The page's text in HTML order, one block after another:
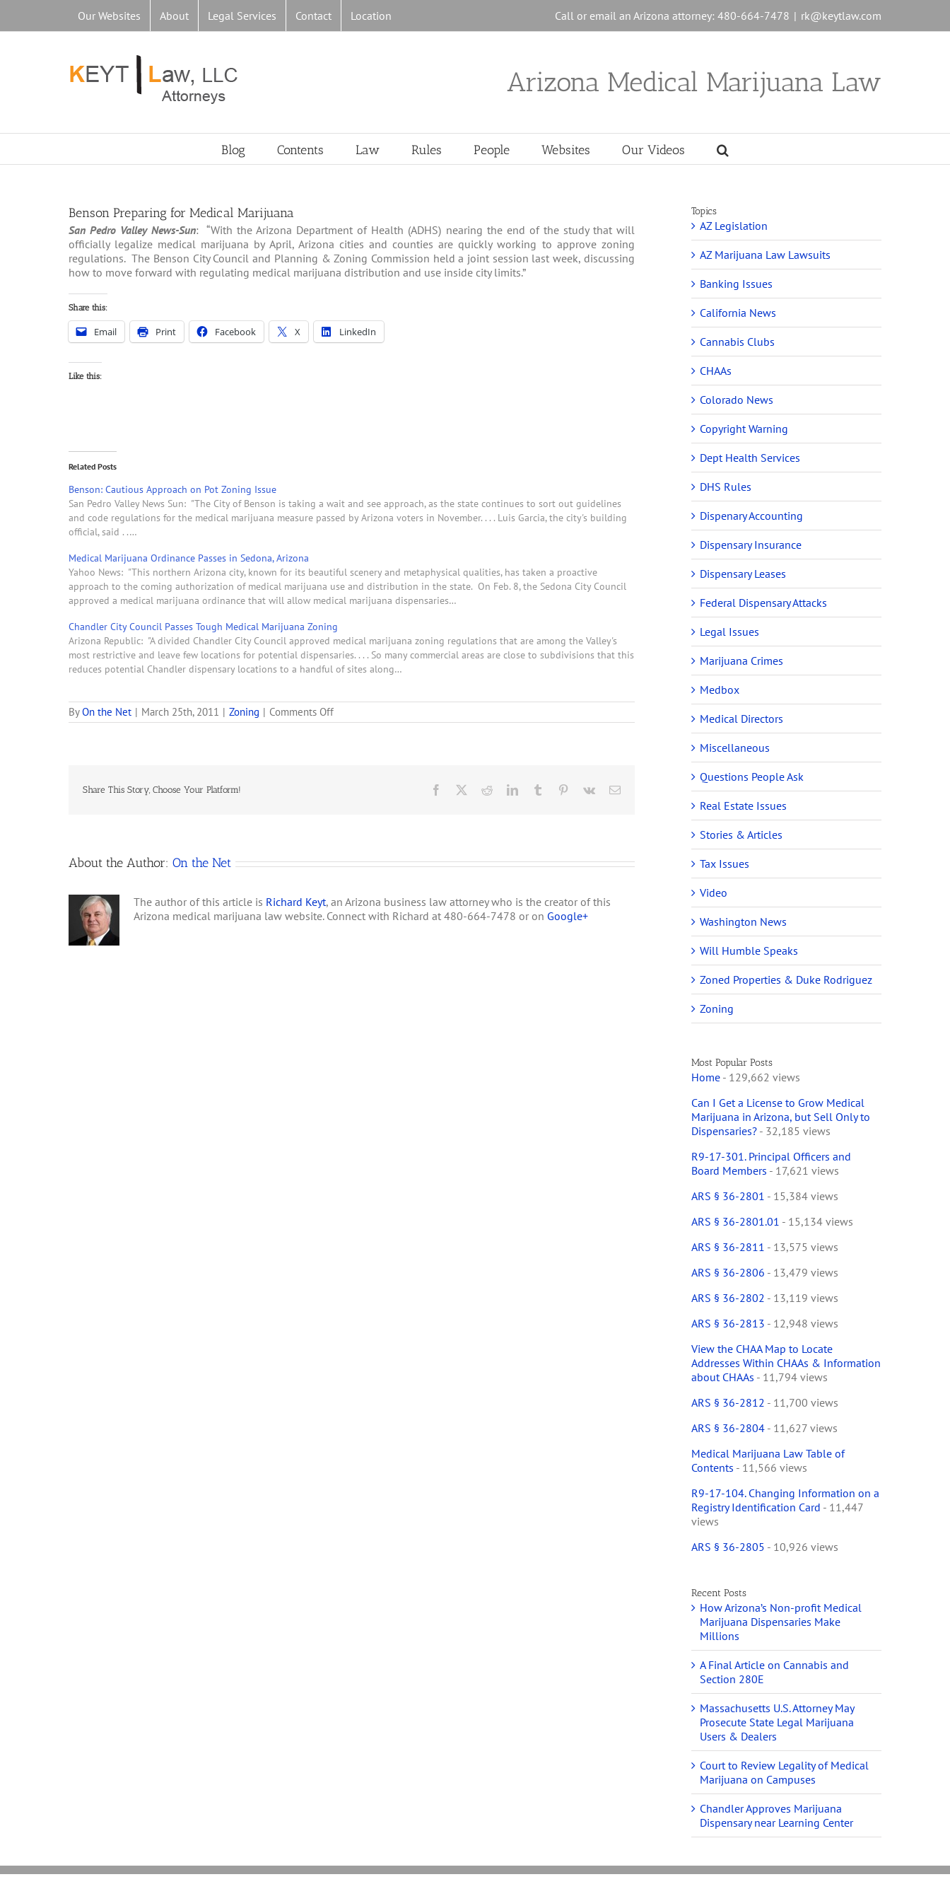
content
Our Websites About Legal Services Contact Location Call or email an Arizona attorney: 480-664-7478 | rk@keytlaw.com
Arizona Medical Marijuana Law
Blog Contents Law Rules People Websites Our Videos
Benson Preparing for Medical Marijuana
San Pedro Valley News-Sun: “With the Arizona Department of Health (ADHS) nearing the end of the study that will
officially legalize medical marijuana by April, Arizona cities and counties are quickly working to approve zoning
regulations. The Benson City Council and Planning & Zoning Commission held a joint session last week, discussing
how to move forward with regulating medical marijuana distribution and use inside city limits.”
Share this:
Email Print Facebook X LinkedIn
Like this:
Related Posts
Benson: Cautious Approach on Pot Zoning Issue
San Pedro Valley News Sun: "The City of Benson is taking a wait and see approach, as the state continues to sort out guidelines
and code regulations for the medical marijuana measure passed by Arizona voters in November. . . . Luis Garcia, the city's building
official, said . .…
Medical Marijuana Ordinance Passes in Sedona, Arizona
Yahoo News: "This northern Arizona city, known for its beautiful scenery and metaphysical qualities, has taken a proactive
approach to the coming authorization of medical marijuana use and distribution in the state. On Feb. 8, the Sedona City Council
approved a medical marijuana ordinance that will allow medical marijuana dispensaries…
Chandler City Council Passes Tough Medical Marijuana Zoning
Arizona Republic: "A divided Chandler City Council approved medical marijuana zoning regulations that are among the Valley's
most restrictive and leave few locations for potential dispensaries. . . . So many commercial areas are close to subdivisions that this
reduces potential Chandler dispensary locations to a handful of sites along…
ByOn the Net | March 25th, 2011 | Zoning | Comments Offon
Benson
Share This Story, Choose Your Platform! Facebook RedditLinkedInTumblr Pinterest
Vk Email
About the Author: On the Net
The author of this article is Richard Keyt, an Arizona business law attorney who is the creator of this
Arizona medical marijuana law website. Connect with Richard at 480-664-7478 or on Google+
Topics
AZ Legislation
AZ Marijuana Law Lawsuits
Banking Issues
California News
Cannabis Clubs
CHAAs
Colorado News
Copyright Warning
Dept Health Services
DHS Rules
Dispenary Accounting
Dispensary Insurance
Dispensary Leases
Federal Dispensary Attacks
Legal Issues
Marijuana Crimes
Medbox
Medical Directors
Miscellaneous
Questions People Ask
Real Estate Issues
Stories & Articles
Tax Issues
Video
Washington News
Will Humble Speaks
Zoned Properties & Duke Rodriguez
Zoning
Most Popular Posts
Home- 129,662 views
Can I Get a License to Grow Medical
Marijuana in Arizona, but Sell Only to
Dispensaries?- 32,185 views
R9-17-301. Principal Officers and
Board Members - 17,621 views
ARS § 36-2801 - 15,384 views
ARS § 36-2801.01 - 15,134 views
ARS § 36-2811 - 13,575 views
ARS § 36-2806 - 13,479 views
ARS § 36-2802 - 13,119 views
ARS § 36-2813 - 12,948 views
View the CHAA Map to Locate
Addresses Within CHAAs & Information
about CHAAs - 11,794 views
ARS § 36-2812 - 11,700 views
ARS § 36-2804- 11,627 views
Medical Marijuana Law Table of
Contents - 11,566 views
R9-17-104. Changing Information on a
Registry Identification Card - 11,447
views
ARS § 36-2805 - 10,926 views
Recent Posts
How Arizona’s Non-profit Medical
Marijuana Dispensaries Make
Millions
A Final Article on Cannabis and
Section 280E
Massachusetts U.S. Attorney May
Prosecute State Legal Marijuana
Users & Dealers
Court to Review Legality of Medical
Marijuana on Campuses
Chandler Approves Marijuana
Dispensary near Learning Center